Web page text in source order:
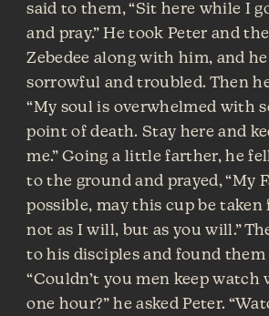
said to them, “Sit here while I
and pray.” He took Peter and
Zebedee along with him, and
sorrowful and troubled. Then
“My soul is overwhelmed with
point of death. Stay here and
me.” Going a little farther, he
to the ground and prayed, “My
possible, may this cup be taken
not as I will, but as you will.”
to his disciples and found them
“Couldn’t you men keep watch
one hour?” he asked Peter.